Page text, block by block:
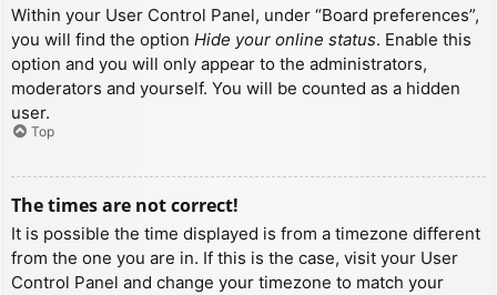
Within your User Control Panel, under “Board preferences”,
you will find the option Hide your online status. Enable this
option and you will only appear to the administrators,
moderators and yourself. You will be counted as a hidden
user.
Top
The times are not correct!
It is possible the time displayed is from a timezone different
from the one you are in. If this is the case, visit your User
Control Panel and change your timezone to match your